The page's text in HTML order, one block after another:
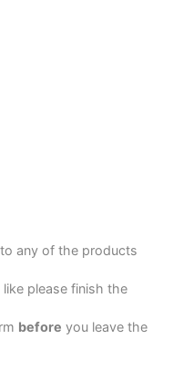
to any of the products
please finish the
before you leave the